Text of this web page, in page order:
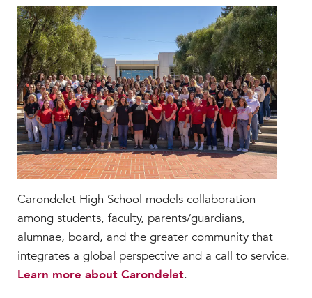
College Counseling
Roadmap to College
Where Our Students Go To College
Alumnae Stories
Help Build Her Future
MY CARONDELET
Students
Families
Campus Resources
Athletics
Alumnae
News
Carondelet High School models collaboration
among students, faculty, parents/guardians,
alumnae, board, and the greater community that
integrates a global perspective and a call to service.
Learn more about Carondelet.